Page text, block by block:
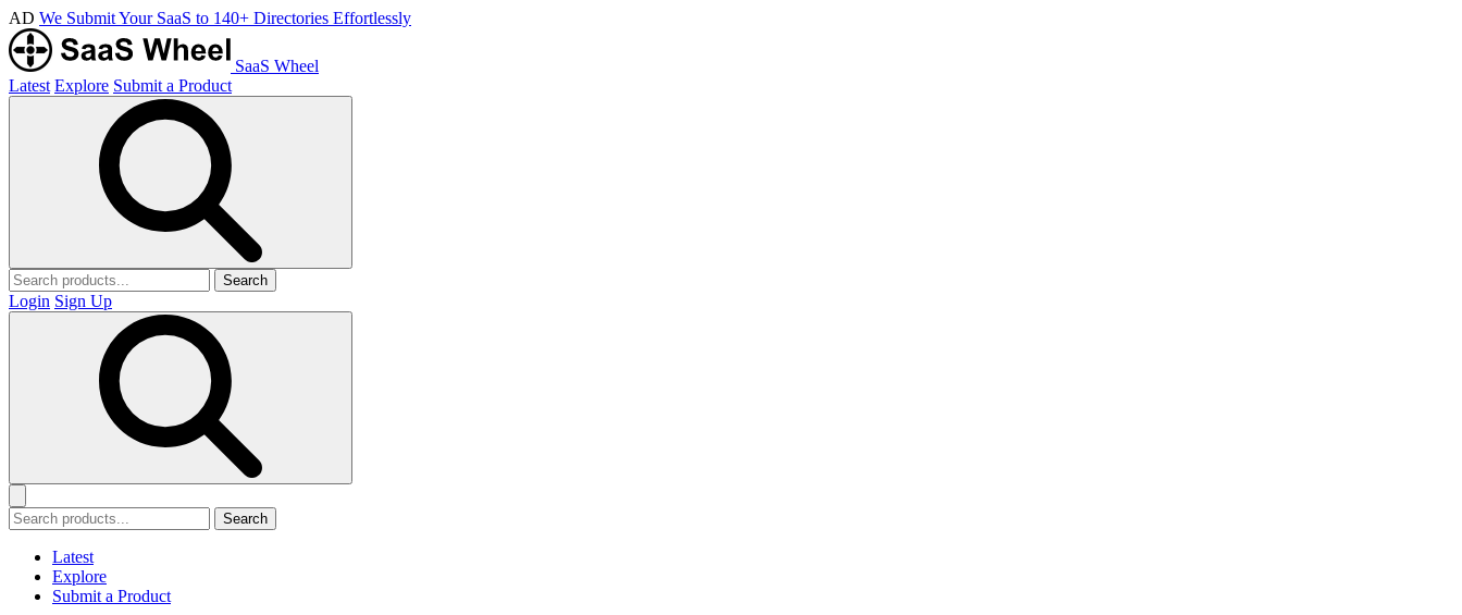
AD We Submit Your SaaS to 140+ Directories Effortlessly
SaaS Wheel
Latest Explore Submit a Product
Search
Login Sign Up
Search
Latest
Explore
Submit a Product